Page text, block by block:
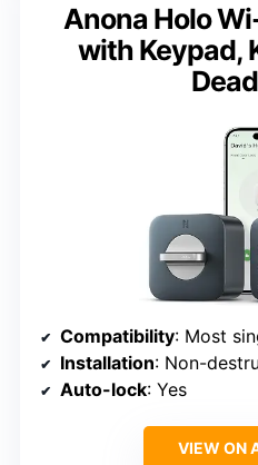
Anona Holo
with Keypad,
Compatibility: Most
Installation: Non-
Auto-lock: Yes
VIEW ON